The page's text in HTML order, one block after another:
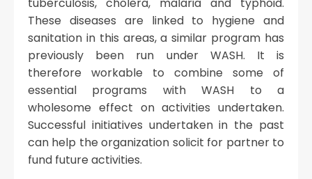
These diseases are linked to hygiene and
sanitation in this areas, a similar program has
previously been run under WASH. It is
therefore workable to combine some of
essential programs with WASH to a
wholesome effect on activities undertaken.
Successful initiatives undertaken in the past
can help the organization solicit for partner to
fund future activities.